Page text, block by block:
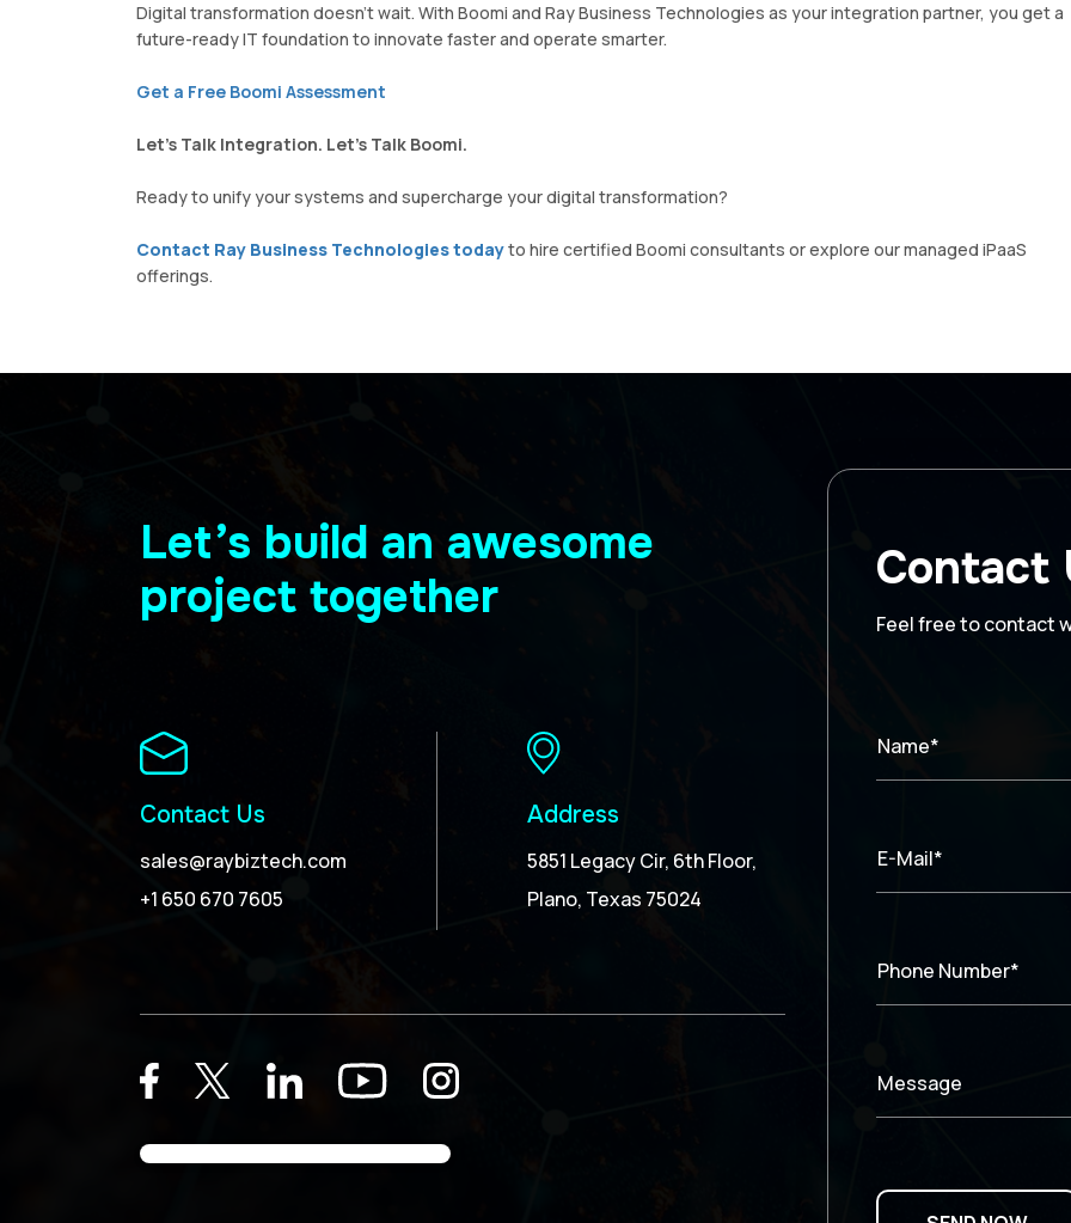
Digital transformation doesn't wait. With Boomi and Ray Business Technologies as your integration partner, you get a
future-ready IT foundation to innovate faster and operate smarter.
Get a Free Boomi Assessment
Let’s Talk Integration. Let’s Talk Boomi.
Ready to unify your systems and supercharge your digital transformation?
Contact Ray Business Technologies todayto hire certified Boomi consultants or explore our managed iPaaS
offerings.
Let’s build an awesome
project together
Contact Us
sales@raybiztech.com
+1 650 670 7605
Address
5851 Legacy Cir, 6th Floor,
Plano, Texas 75024
Contact
Feel free to contact
Name*
E-Mail*
Phone Number*
Message